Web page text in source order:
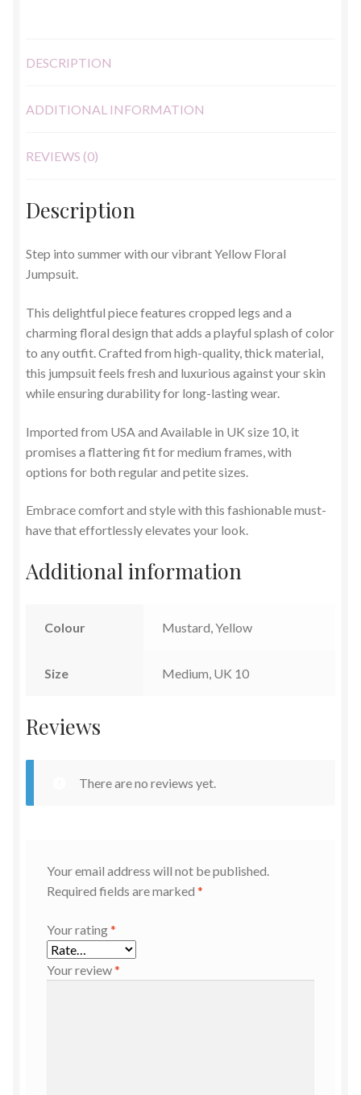
DESCRIPTION
ADDITIONAL INFORMATION
REVIEWS (0)
Description
Step into summer with our vibrant Yellow Floral
Jumpsuit.
This delightful piece features cropped legs and a
charming floral design that adds a playful splash of color
to any outfit. Crafted from high-quality, thick material,
this jumpsuit feels fresh and luxurious against your skin
while ensuring durability for long-lasting wear.
Imported from USA and Available in UK size 10, it
promises a flattering fit for medium frames, with
options for both regular and petite sizes.
Embrace comfort and style with this fashionable must-
have that effortlessly elevates your look.
Additional information
Colour Mustard, Yellow
Size Medium, UK 10
Reviews
There are no reviews yet.
Your email address will not be published.
Required fields are marked *
Your rating*
Your review*